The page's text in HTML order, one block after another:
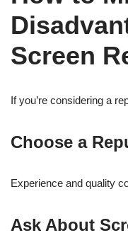
Screen
If you’re considering a
Choose a
Experience and quality
Ask About